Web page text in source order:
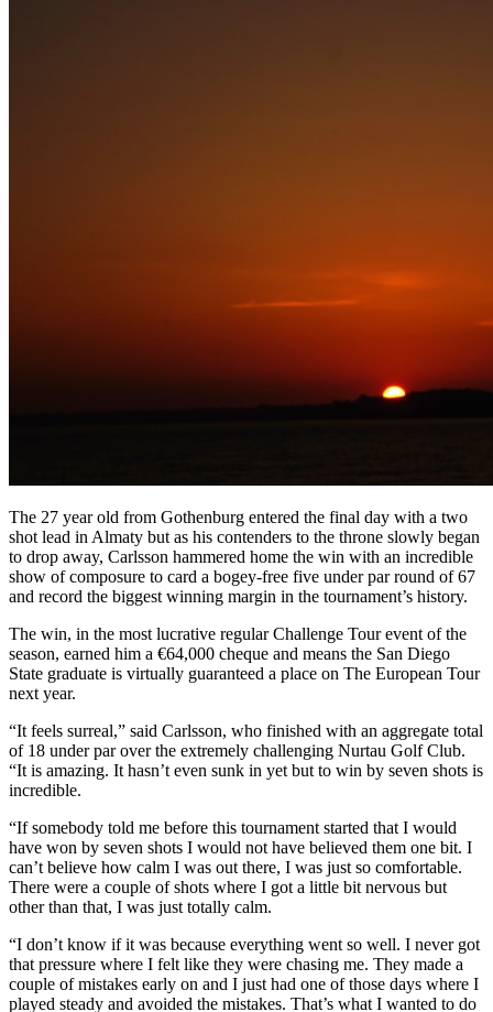
The 27 year old from Gothenburg entered the final day with a two
shot lead in Almaty but as his contenders to the throne slowly began
to drop away, Carlsson hammered home the win with an incredible
show of composure to card a bogey-free five under par round of 67
and record the biggest winning margin in the tournament’s history.
The win, in the most lucrative regular Challenge Tour event of the
season, earned him a €64,000 cheque and means the San Diego
State graduate is virtually guaranteed a place on The European Tour
next year.
“It feels surreal,” said Carlsson, who finished with an aggregate total
of 18 under par over the extremely challenging Nurtau Golf Club.
“It is amazing. It hasn’t even sunk in yet but to win by seven shots is
incredible.
“If somebody told me before this tournament started that I would
have won by seven shots I would not have believed them one bit. I
can’t believe how calm I was out there, I was just so comfortable.
There were a couple of shots where I got a little bit nervous but
other than that, I was just totally calm.
“I don’t know if it was because everything went so well. I never got
that pressure where I felt like they were chasing me. They made a
couple of mistakes early on and I just had one of those days where I
played steady and avoided the mistakes. That’s what I wanted to do